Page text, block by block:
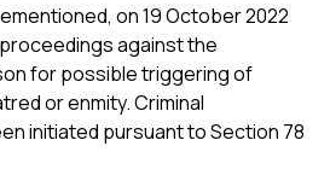
on 19 October 2022
against the
for possible triggering of
or enmity. Criminal
initiated pursuant to Section 78